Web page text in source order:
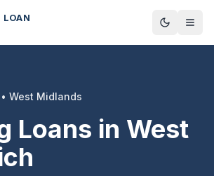
LOAN
Toggle
• West Midlands
Loans in West